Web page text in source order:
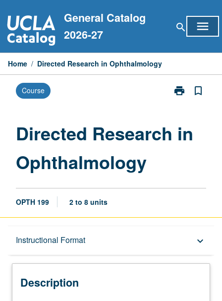
to
content
General Catalog
2026-27
search menu
Home / Directed Research in Ophthalmology
Course print
Print
bookmark_border
Directed Research in
Ophthalmology
OPTH 199 2 to 8 units
Instructional Format keyboard_arrow_down
Description
Description